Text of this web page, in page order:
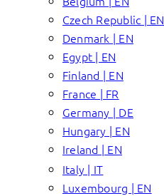
Czech Republic | EN
Denmark | EN
Egypt | EN
Finland | EN
France | FR
Germany | DE
Hungary | EN
Ireland | EN
Italy | IT
Luxembourg | EN